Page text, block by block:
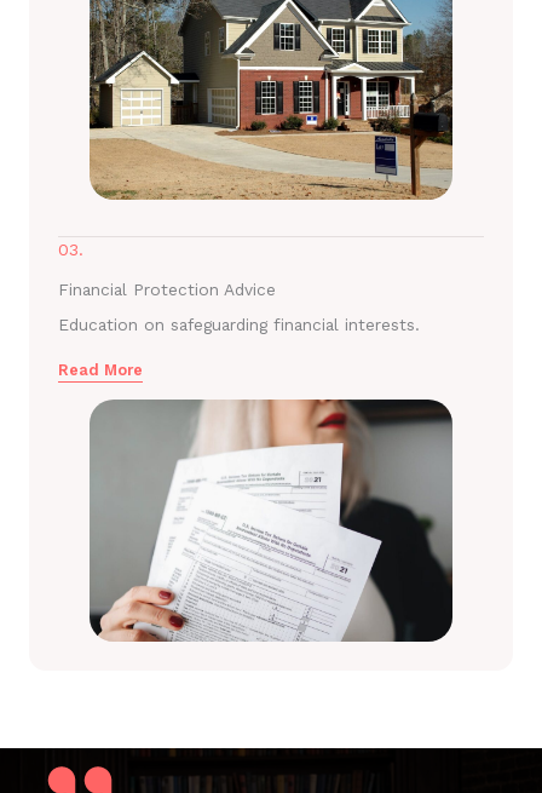
03.
Financial Protection Advice
Education on safeguarding financial interests.
Read More